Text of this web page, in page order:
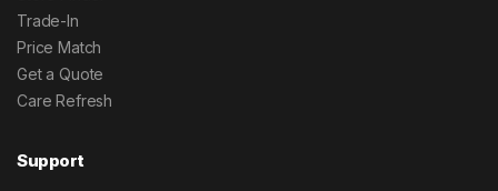
Trade-In
Price Match
Get a Quote
Care Refresh
Support